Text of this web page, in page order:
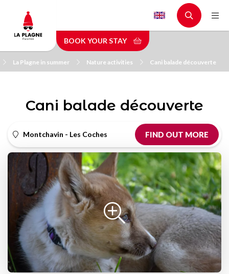
main
content
BOOK YOUR STAY
La Plagne in summer Nature activities Cani balade découverte
Cani balade découverte
Montchavin - Les Coches FIND OUT MORE